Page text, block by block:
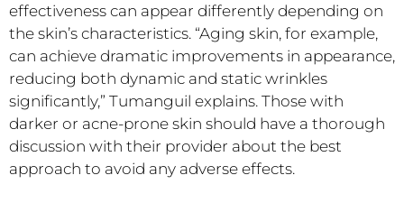
effectiveness can appear differently depending on
the skin’s characteristics. “Aging skin, for example,
can achieve dramatic improvements in appearance,
reducing both dynamic and static wrinkles
significantly,” Tumanguil explains. Those with
darker or acne-prone skin should have a thorough
discussion with their provider about the best
approach to avoid any adverse effects.